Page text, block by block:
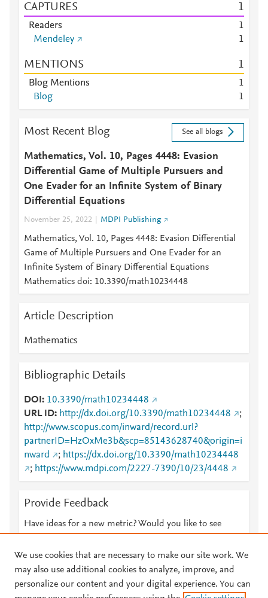
CAPTURES 1
Readers
1
Mendeley
1
MENTIONS 1
Blog Mentions
1
Blog
1
Most Recent Blog See all blogs
Mathematics, Vol. 10, Pages 4448: Evasion
Differential Game of Multiple Pursuers and
One Evader for an Infinite System of Binary
Differential Equations
November 25, 2022 MDPI Publishing
Mathematics, Vol. 10, Pages 4448: Evasion Differential
Game of Multiple Pursuers and One Evader for an
Infinite System of Binary Differential Equations
Mathematics doi: 10.3390/math10234448
Article Description
Mathematics
Bibliographic Details
DOI
10.3390/math10234448
URL ID
http://dx.doi.org/10.3390/math10234448
;
http://www.scopus.com/inward/record.url?
partnerID=HzOxMe3b&scp=85143628740&origin=i
nward
; https://dx.doi.org/10.3390/math10234448
; https://www.mdpi.com/2227-7390/10/23/4448
Provide Feedback
Have ideas for a new metric? Would you like to see
We use cookies that are necessary to make our site work. We
may also use additional cookies to analyze, improve, and
personalize our content and your digital experience. You can